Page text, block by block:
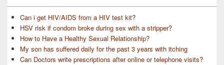
Can i get HIV/AIDS from a HIV test kit?
HSV risk if condom broke during sex with a stripper?
How to Have a Healthy Sexual Relationship?
My son has suffered daily for the past 3 years with itching
Can Doctors write prescriptions after online or telephone visits?